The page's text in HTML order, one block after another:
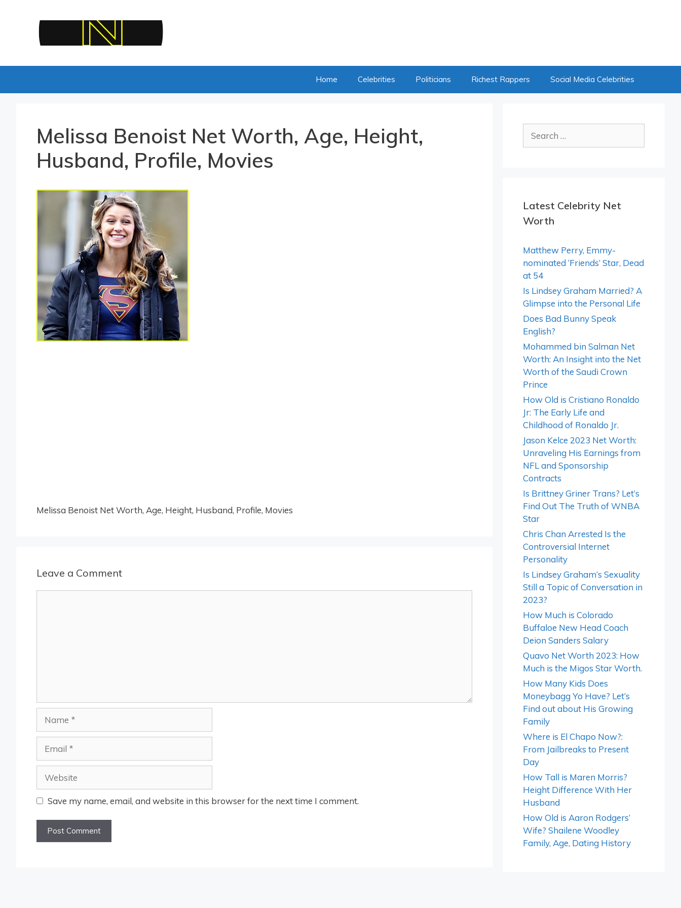
Home Celebrities Politicians Richest Rappers Social Media Celebrities
Melissa Benoist Net Worth, Age, Height,
Husband, Profile, Movies
Melissa Benoist Net Worth, Age, Height, Husband, Profile, Movies
Leave a Comment
Save my name, email, and website in this browser for the next time I comment.
for:
Latest Celebrity Net
Worth
Matthew Perry, Emmy-
nominated ‘Friends’ Star, Dead
at 54
Is Lindsey Graham Married? A
Glimpse into the Personal Life
Does Bad Bunny Speak
English?
Mohammed bin Salman Net
Worth: An Insight into the Net
Worth of the Saudi Crown
Prince
How Old is Cristiano Ronaldo
Jr: The Early Life and
Childhood of Ronaldo Jr.
Jason Kelce 2023 Net Worth:
Unraveling His Earnings from
NFL and Sponsorship
Contracts
Is Brittney Griner Trans? Let’s
Find Out The Truth of WNBA
Star
Chris Chan Arrested Is the
Controversial Internet
Personality
Is Lindsey Graham’s Sexuality
Still a Topic of Conversation in
2023?
How Much is Colorado
Buffaloe New Head Coach
Deion Sanders Salary
Quavo Net Worth 2023: How
Much is the Migos Star Worth.
How Many Kids Does
Moneybagg Yo Have? Let’s
Find out about His Growing
Family
Where is El Chapo Now?:
From Jailbreaks to Present
Day
How Tall is Maren Morris?
Height Difference With Her
Husband
How Old is Aaron Rodgers’
Wife? Shailene Woodley
Family, Age, Dating History